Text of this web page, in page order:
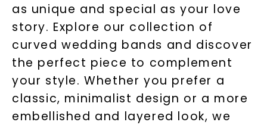
as unique and special as your love
story. Explore our collection of
curved wedding bands and discover
the perfect piece to complement
your style. Whether you prefer a
classic, minimalist design or a more
embellished and layered look, we